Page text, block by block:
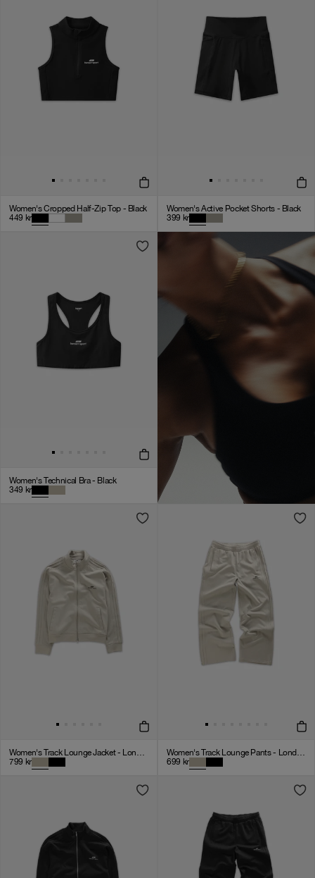
Women's Cropped Half-Zip Top - Black
449 kr
Women's Active Pocket Shorts - Black
399 kr
Women's Technical Bra - Black
349 kr
Women's Track Lounge Jacket - London Fog
799 kr
Women's Track Lounge Pants - London Fog
699 kr